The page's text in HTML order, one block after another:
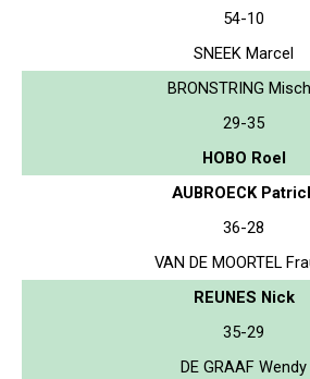
54-10
SNEEK Marcel
BRONSTRING
29-35
HOBO Roel
AUBROECK
36-28
VAN DE MOORTEL
REUNES Nick
35-29
DE GRAAF Wendy